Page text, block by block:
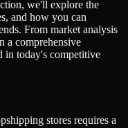
we'll explore the
and how you can
From market analysis
a comprehensive
in today's competitive
stores requires a